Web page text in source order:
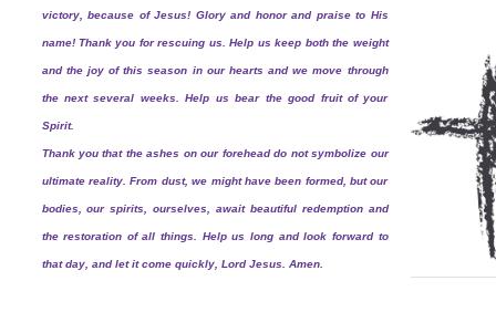
victory, because of Jesus! Glory and honor and praise to His
name! Thank you for rescuing us. Help us keep both the weight
and the joy of this season in our hearts and we move through
the next several weeks. Help us bear the good fruit of your
Spirit.
Thank you that the ashes on our forehead do not symbolize our
ultimate reality. From dust, we might have been formed, but our
bodies, our spirits, ourselves, await beautiful redemption and
the restoration of all things. Help us long and look forward to
that day, and let it come quickly, Lord Jesus. Amen.